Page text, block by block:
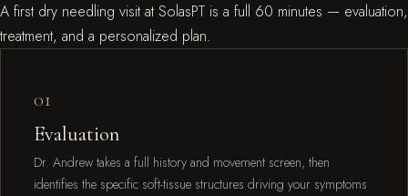
A first dry needling visit at SolasPT is a full 60 minutes — evaluation,
treatment, and a personalized plan.
01
Evaluation
Dr. Andrew takes a full history and movement screen, then
identifies the specific soft-tissue structures driving your symptoms